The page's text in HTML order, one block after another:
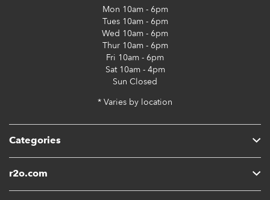
Categories
r2o.com
Mon 10am - 6pm
Tues10am - 6pm
Wed 10am - 6pm
Thur10am - 6pm
Fri 10am - 6pm
Sat10am - 4pm
Sun Closed
* Varies by location